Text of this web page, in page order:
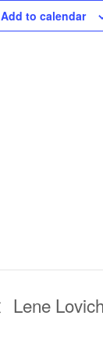
Add to calendar
Lene